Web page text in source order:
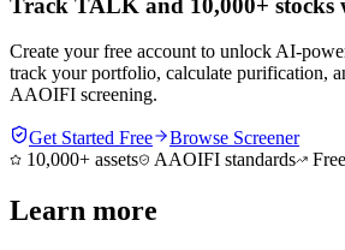
Create your free account to unlock AI-
track your portfolio, calculate purification,
AAOIFI screening.
Get Started Free
Browse Screener
10,000+ assets
AAOIFI standards
Learn more